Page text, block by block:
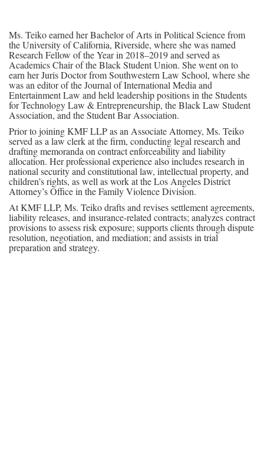
Ms. Teiko earned her Bachelor of Arts in Political Science from
the University of California, Riverside, where she was named
Research Fellow of the Year in 2018–2019 and served as
Academics Chair of the Black Student Union. She went on to
earn her Juris Doctor from Southwestern Law School, where she
was an editor of the Journal of International Media and
Entertainment Law and held leadership positions in the Students
for Technology Law & Entrepreneurship, the Black Law Student
Association, and the Student Bar Association.
Prior to joining KMF LLP as an Associate Attorney, Ms. Teiko
served as a law clerk at the firm, conducting legal research and
drafting memoranda on contract enforceability and liability
allocation. Her professional experience also includes research in
national security and constitutional law, intellectual property, and
children’s rights, as well as work at the Los Angeles District
Attorney’s Office in the Family Violence Division.
At KMF LLP, Ms. Teiko drafts and revises settlement agreements,
liability releases, and insurance-related contracts; analyzes contract
provisions to assess risk exposure; supports clients through dispute
resolution, negotiation, and mediation; and assists in trial
preparation and strategy.